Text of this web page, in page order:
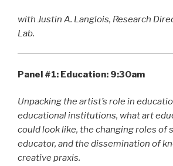
with Justin A. Langlois, Research
Lab.
Panel #1: Education: 9:30am
Unpacking the artist’s role in
educational institutions, what art
could look like, the changing roles of
educator, and the dissemination of
creative praxis.